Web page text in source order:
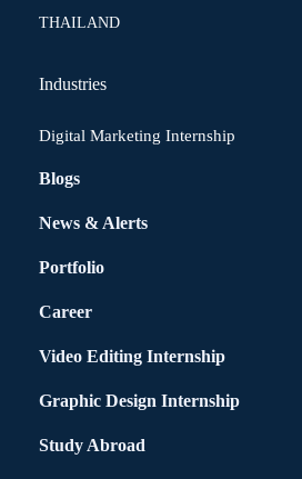
THAILAND
Industries
Digital Marketing Internship
Blogs
News & Alerts
Portfolio
Career
Video Editing Internship
Graphic Design Internship
Study Abroad